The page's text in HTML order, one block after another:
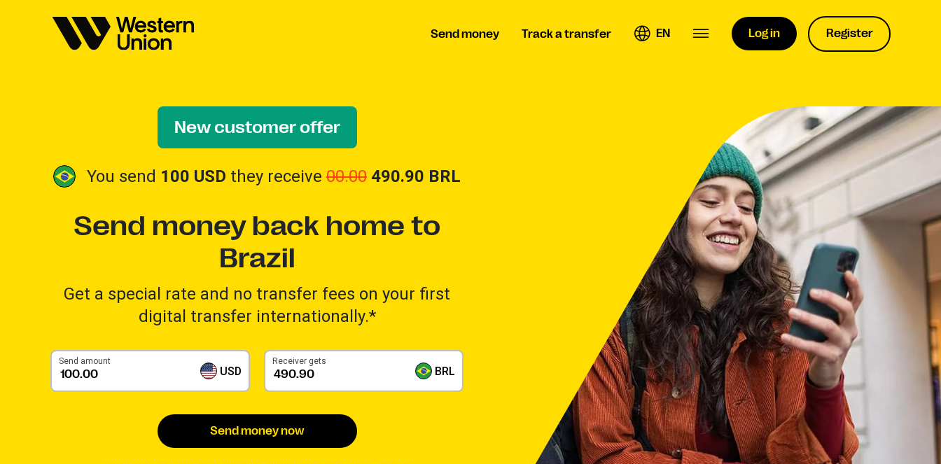
Send money Track a transfer EN Log in Register
New customer offer
You send 100 USD they receive 00.00 490.90 BRL
Send money back home to
Brazil
Get a special rate and no transfer fees on your first
digital transfer internationally.*
Send amount
USD
Receiver gets
BRL
Send money now